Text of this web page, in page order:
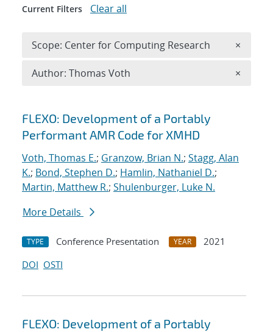
Search results
FLEXO: Development of a Portably
Performant AMR Code for XMHD
Voth, Thomas E.; Granzow, Brian N.; Stagg, Alan
K.; Bond, Stephen D.; Hamlin, Nathaniel D.;
Martin, Matthew R.; Shulenburger, Luke N.
More Details
TYPE Conference Presentation YEAR
2021
DOI OSTI
FLEXO: Development of a Portably
Current Filters Clear all
Scope: Center for Computing Research ×
Author: Thomas Voth ×